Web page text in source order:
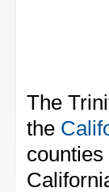
The
the